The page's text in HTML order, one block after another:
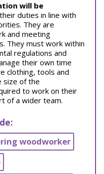
will be
duties in line with
They are
and meeting
They must work within
regulations and
their own time
clothing, tools and
size of the
to work on their
of a wider team.
woodworker